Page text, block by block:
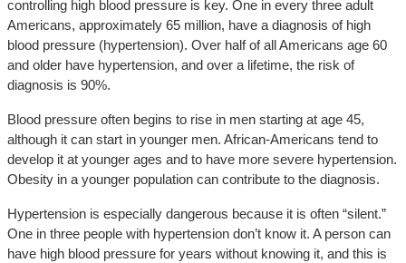
controlling high blood pressure is key. One in every three adult
Americans, approximately 65 million, have a diagnosis of high
blood pressure (hypertension). Over half of all Americans age 60
and older have hypertension, and over a lifetime, the risk of
diagnosis is 90%.
Blood pressure often begins to rise in men starting at age 45,
although it can start in younger men. African-Americans tend to
develop it at younger ages and to have more severe hypertension.
Obesity in a younger population can contribute to the diagnosis.
Hypertension is especially dangerous because it is often “silent.”
One in three people with hypertension don’t know it. A person can
have high blood pressure for years without knowing it, and this is